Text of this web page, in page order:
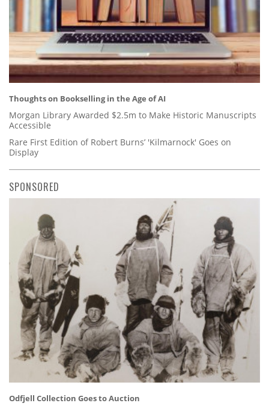
Thoughts on Bookselling in the Age of AI
Morgan Library Awarded $2.5m to Make Historic Manuscripts
Accessible
Rare First Edition of Robert Burns’ 'Kilmarnock' Goes on
Display
SPONSORED
Odfjell Collection Goes to Auction